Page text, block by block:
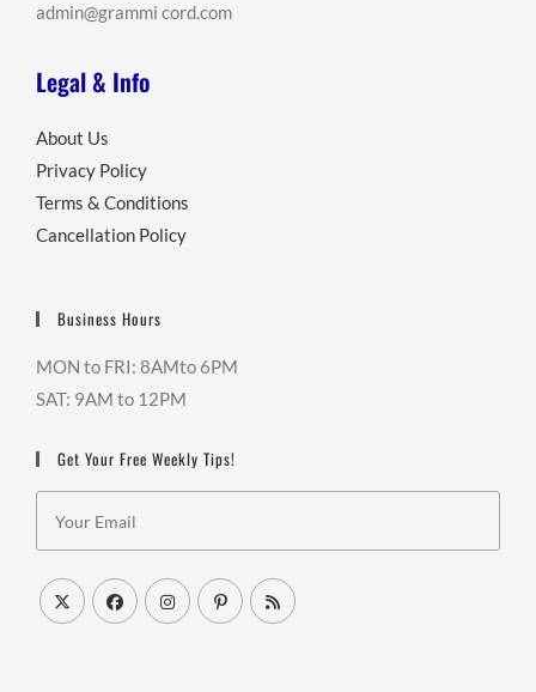
admin@grammi cord.com
Legal & Info
About Us
Privacy Policy
Terms & Conditions
Cancellation Policy
Business Hours
MON to FRI: 8AMto 6PM
SAT: 9AM to 12PM
Get Your Free Weekly Tips!